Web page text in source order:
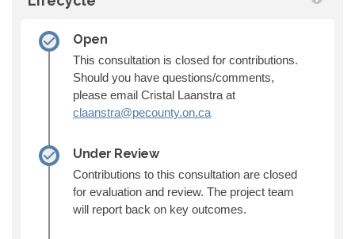
Open
This consultation is closed for contributions.
Should you have questions/comments,
please email Cristal Laanstra at
claanstra@pecounty.on.ca(External link)
Under Review
Contributions to this consultation are closed
for evaluation and review. The project team
will report back on key outcomes.